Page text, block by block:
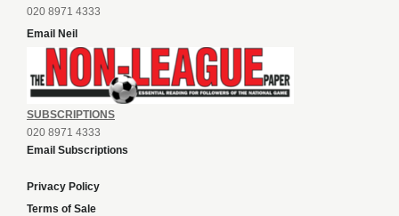
020 8971 4333
Email Neil
SUBSCRIPTIONS
020 8971 4333
Email Subscriptions
Privacy Policy
Terms of Sale